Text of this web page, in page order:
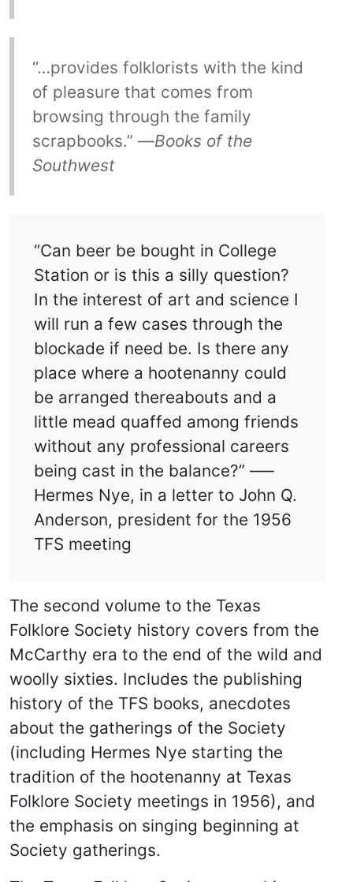
“…provides folklorists with the kind
of pleasure that comes from
browsing through the family
scrapbooks.” —Books of the
Southwest
“Can beer be bought in College
Station or is this a silly question?
In the interest of art and science I
will run a few cases through the
blockade if need be. Is there any
place where a hootenanny could
be arranged thereabouts and a
little mead quaffed among friends
without any professional careers
being cast in the balance?” –—
Hermes Nye, in a letter to John Q.
Anderson, president for the 1956
TFS meeting
The second volume to the Texas
Folklore Society history covers from the
McCarthy era to the end of the wild and
woolly sixties. Includes the publishing
history of the TFS books, anecdotes
about the gatherings of the Society
(including Hermes Nye starting the
tradition of the hootenanny at Texas
Folklore Society meetings in 1956), and
the emphasis on singing beginning at
Society gatherings.